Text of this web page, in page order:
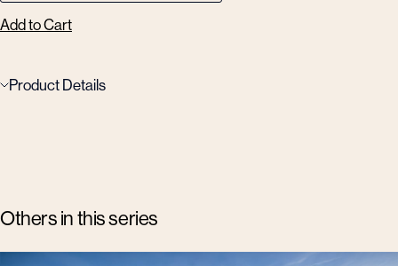
Add to Cart
Product Details
Others in this series